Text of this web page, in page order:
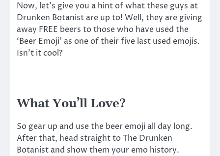
Now, let’s give you a hint of what these guys at
Drunken Botanist are up to! Well, they are giving
away FREE beers to those who have used the
‘Beer Emoji’ as one of their five last used emojis.
Isn’t it cool?
What You’ll Love?
So gear up and use the beer emoji all day long.
After that, head straight to The Drunken
Botanist and show them your emo history.